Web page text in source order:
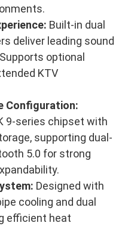
Built-in dual
deliver leading sound
optional
KTV
Configuration:
9-series chipset with
supporting dual-
5.0 for strong
Designed with
cooling and dual
efficient heat